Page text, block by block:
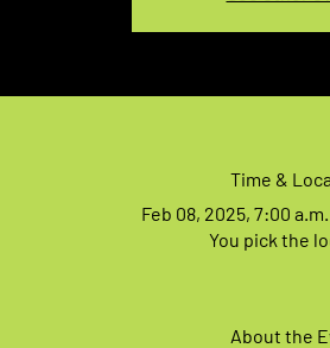
Time &
Feb 08, 2025, 7:00
You pick the
About the